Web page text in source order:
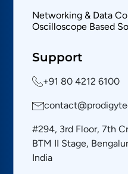
Networking & Data
Oscilloscope Based
Support
+91 80 4212 6100
#294, 3rd Floor, 7th
BTM II Stage,
India